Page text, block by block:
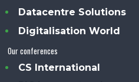
Datacentre Solutions
Digitalisation World
Our conferences
CS International